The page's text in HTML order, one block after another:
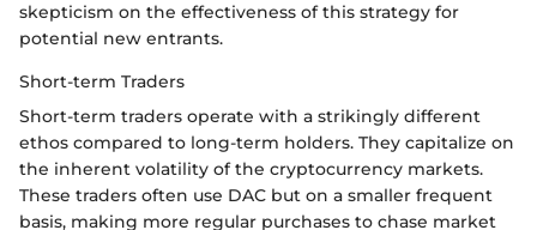
skepticism on the effectiveness of this strategy for
potential new entrants.
Short-term Traders
Short-term traders operate with a strikingly different
ethos compared to long-term holders. They capitalize on
the inherent volatility of the cryptocurrency markets.
These traders often use DAC but on a smaller frequent
basis, making more regular purchases to chase market